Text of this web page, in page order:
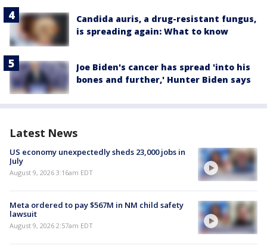
Candida auris, a drug-resistant fungus,
is spreading again: What to know
Joe Biden's cancer has spread 'into his
bones and further,' Hunter Biden says
Latest News
US economy unexpectedly sheds 23,000 jobs in
July
August 9, 2026 3:16am EDT
Meta ordered to pay $567M in NM child safety
lawsuit
August 9, 2026 2:57am EDT